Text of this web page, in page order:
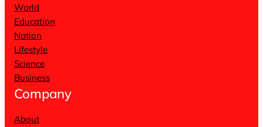
World
Education
Nation
Lifestyle
Science
Business
Company
About